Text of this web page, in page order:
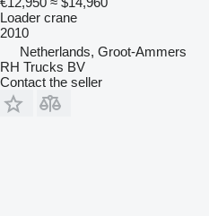
Loader crane
2010
Netherlands, Groot-Ammers
RH Trucks BV
Contact the seller